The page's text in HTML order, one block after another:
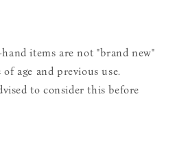
items are not "brand new"
age and previous use.
to consider this before